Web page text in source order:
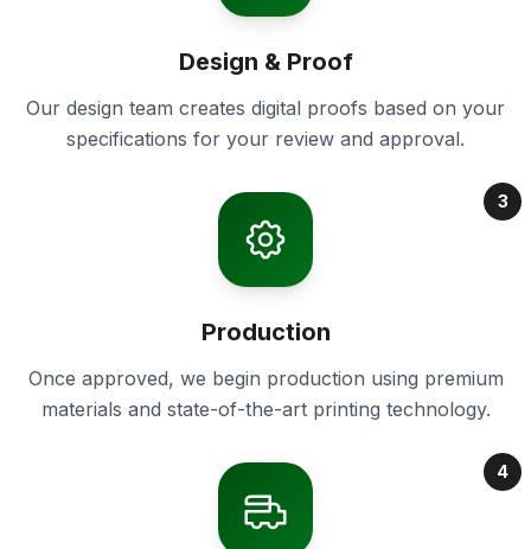
Design & Proof
Our design team creates digital proofs based on your
specifications for your review and approval.
3
Production
Once approved, we begin production using premium
materials and state-of-the-art printing technology.
4